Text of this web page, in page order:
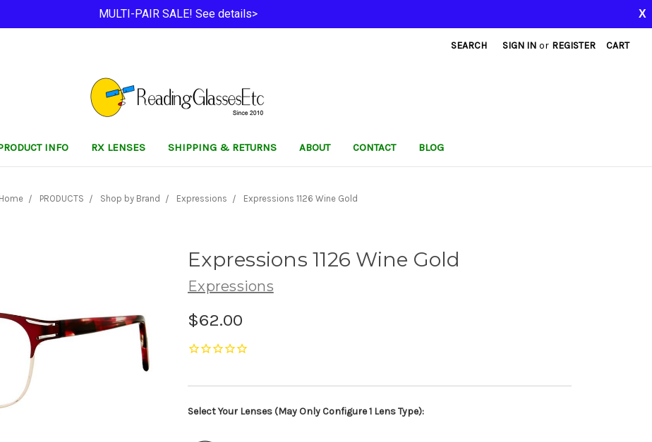
SEARCH SIGN IN or REGISTER CART
INFO RX LENSES SHIPPING & RETURNS ABOUT CONTACT BLOG
Home PRODUCTS Shop by Brand Expressions Expressions 1126 Wine Gold
Expressions 1126 Wine Gold
Expressions
$62.00
Select Your Lenses (May Only Configure 1 Lens Type):
MULTI-PAIR SALE! See details> X